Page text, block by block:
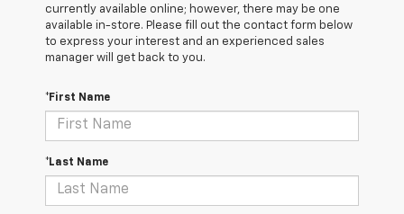
currently available online; however, there may be one
available in-store. Please fill out the contact form below
to express your interest and an experienced sales
manager will get back to you.
*First Name
*Last Name